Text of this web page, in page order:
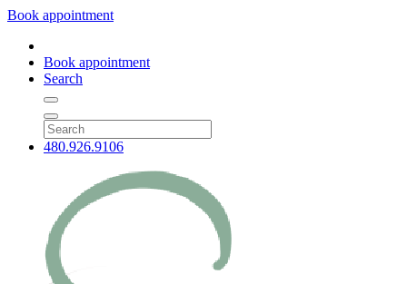
Book appointment
Book appointment
Search
480.926.9106